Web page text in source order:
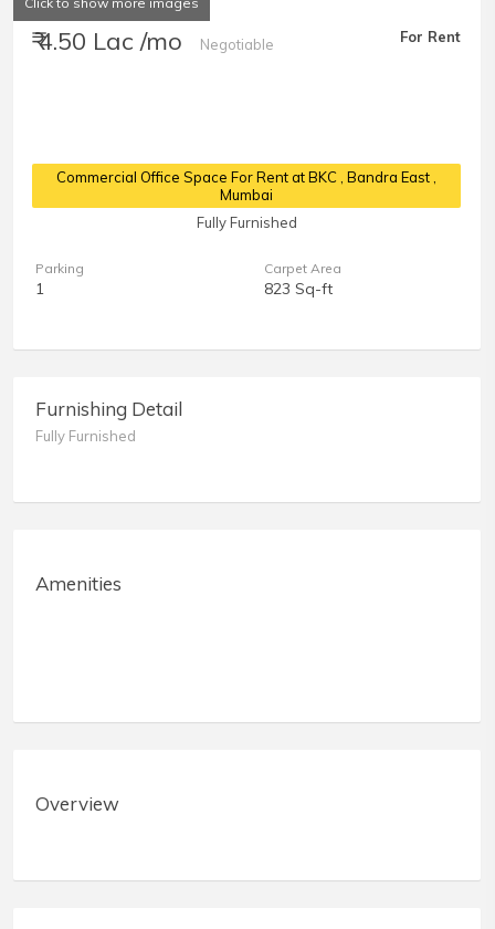
₹ 4.50 Lac /mo Negotiable For Rent
Commercial Office Space For Rent at BKC, Bandra East ,
Mumbai
Fully Furnished
Parking
1
Carpet Area
823 Sq-ft
Furnishing Detail
Fully Furnished
Amenities
Overview